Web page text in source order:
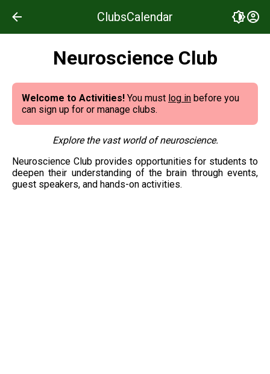
ClubsCalendar
Neuroscience Club
Welcome to Activities! You must log in before you
can sign up for or manage clubs.
Explore the vast world of neuroscience.
Neuroscience Club provides opportunities for students to
deepen their understanding of the brain through events,
guest speakers, and hands-on activities.